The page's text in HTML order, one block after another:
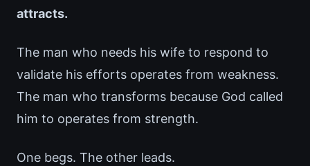
attracts.
The man who needs his wife to respond to
validate his efforts operates from weakness.
The man who transforms because God called
him to operates from strength.
One begs. The other leads.